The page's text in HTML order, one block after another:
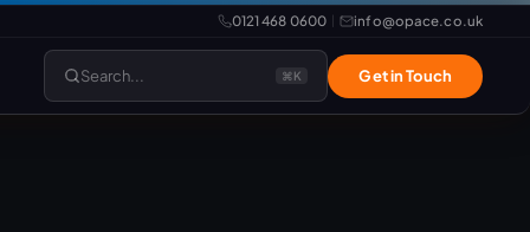
0121 468 0600 info@opace.co.uk
Search... ⌘K Get in Touch